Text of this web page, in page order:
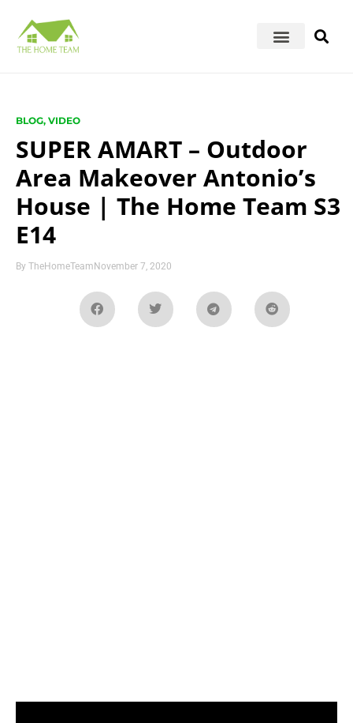
BLOG, VIDEO
SUPER AMART – Outdoor
Area Makeover Antonio’s
House | The Home Team S3
E14
By TheHomeTeamNovember 7, 2020